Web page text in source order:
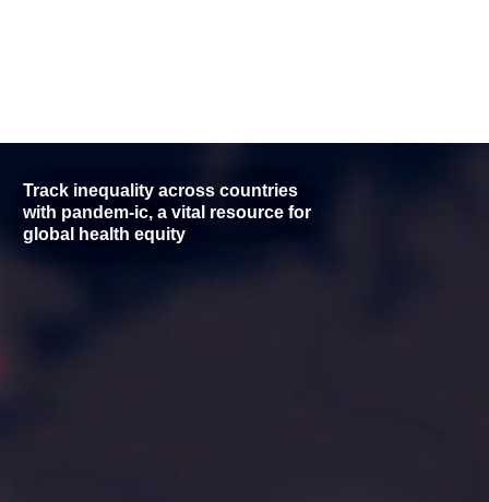
Track inequality across countries
with pandem-ic, a vital resource for
global health equity